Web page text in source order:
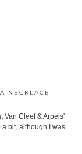
NECKLACE -
Van Cleef & Arpels'
bit, although I was